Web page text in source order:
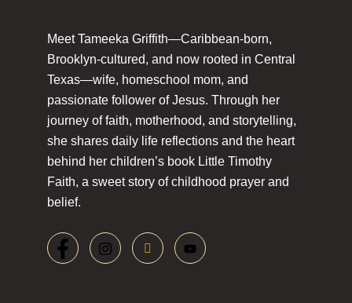
Meet Tameeka Griffith—Caribbean-born,
Brooklyn-cultured, and now rooted in Central
Texas—wife, homeschool mom, and
passionate follower of Jesus. Through her
journey of faith, motherhood, and storytelling,
she shares daily life reflections and the heart
behind her children’s book Little Timothy
Faith, a sweet story of childhood prayer and
belief.